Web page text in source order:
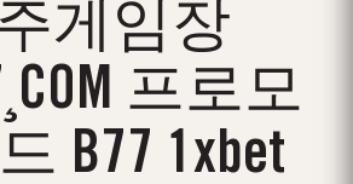
게임장
프로모
B77 1xbet